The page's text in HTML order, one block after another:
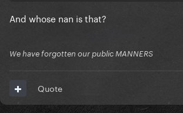
And whose nan is that?
We have forgotten our public MANNERS
Quote